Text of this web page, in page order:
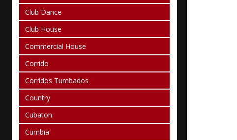
Club Dance
Club House
Commercial House
Corrido
Corridos Tumbados
Country
Cubaton
Cumbia